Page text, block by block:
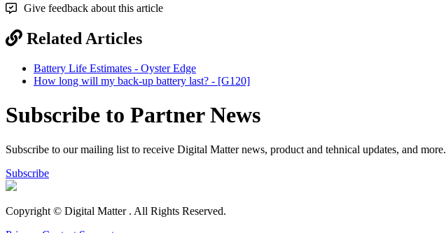
Give feedback about this article
Related Articles
Battery Life Estimates - Oyster Edge
How long will my back-up battery last? - [G120]
Subscribe to Partner News
Subscribe to our mailing list to receive Digital Matter news, product and tehnical updates, and more.
Subscribe
Copyright © Digital Matter . All Rights Reserved.